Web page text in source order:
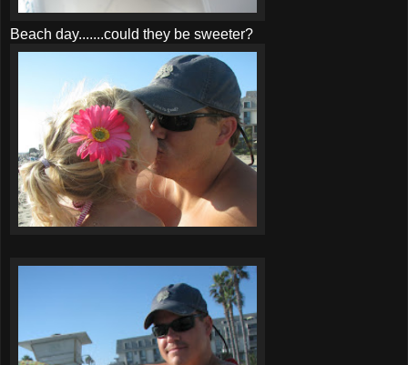
Beach day.......could they be sweeter?